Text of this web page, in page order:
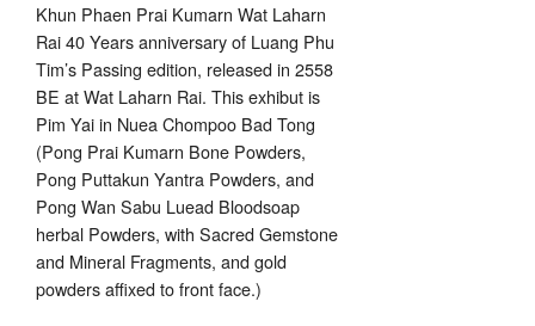
Khun Phaen Prai Kumarn Wat Laharn
Rai 40 Years anniversary of Luang Phu
Tim’s Passing edition, released in 2558
BE at Wat Laharn Rai. This exhibut is
Pim Yai in Nuea Chompoo Bad Tong
(Pong Prai Kumarn Bone Powders,
Pong Puttakun Yantra Powders, and
Pong Wan Sabu Luead Bloodsoap
herbal Powders, with Sacred Gemstone
and Mineral Fragments, and gold
powders affixed to front face.)